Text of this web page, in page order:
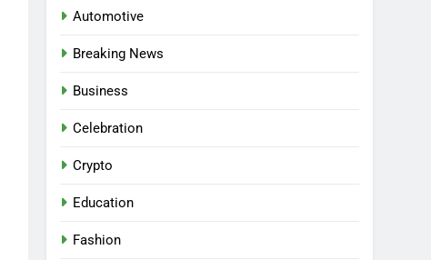
Automotive
Breaking News
Business
Celebration
Crypto
Education
Fashion